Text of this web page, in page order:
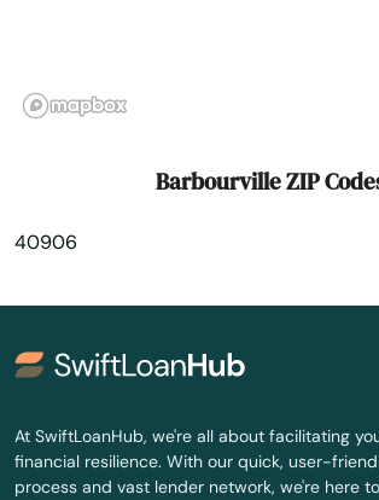
Brodhead
Buckner
Buffalo
Burgin
Burlington
Barbourville ZIP
40906
At SwiftLoanHub, we're all about facilitating
financial resilience. With our quick, user-
process and vast lender network, we're here